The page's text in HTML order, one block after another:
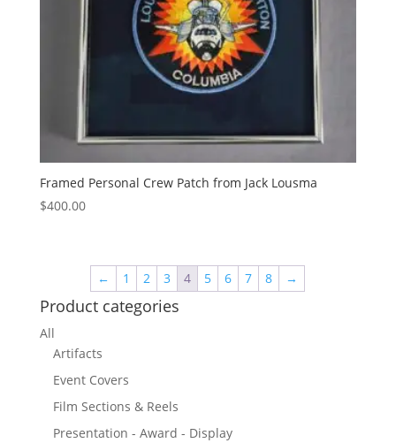
Framed Personal Crew Patch from Jack Lousma
$400.00
← 1 2 3 4 5 6 7 8 →
Product categories
All
Artifacts
Event Covers
Film Sections & Reels
Presentation - Award - Display